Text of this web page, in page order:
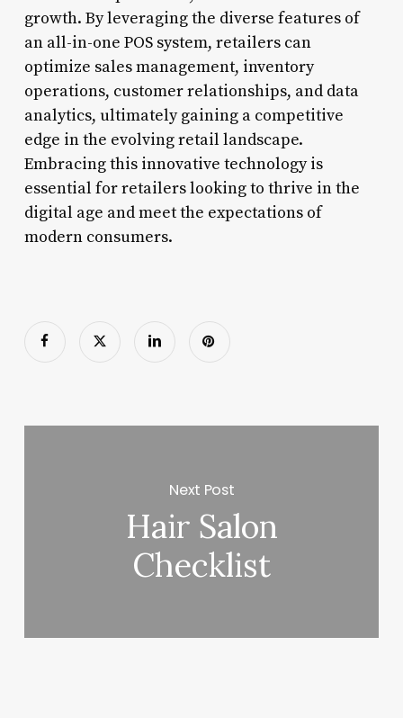
growth. By leveraging the diverse features of
an all-in-one POS system, retailers can
optimize sales management, inventory
operations, customer relationships, and data
analytics, ultimately gaining a competitive
edge in the evolving retail landscape.
Embracing this innovative technology is
essential for retailers looking to thrive in the
digital age and meet the expectations of
modern consumers.
Next Post
Hair Salon
Checklist